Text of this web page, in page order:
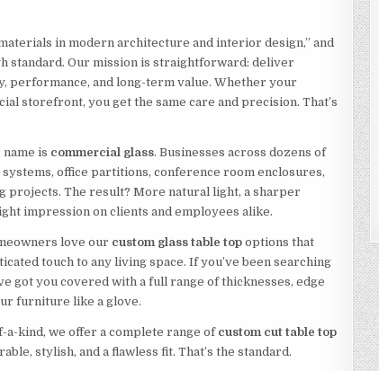
in modern architecture and interior design,” and
standard. Our mission is straightforward: deliver
performance, and long-term value. Whether your
storefront, you get the same care and precision. That’s
is commercial glass. Businesses across dozens of
office partitions, conference room enclosures,
projects. The result? More natural light, a sharper
impression on clients and employees alike.
love our custom glass table top options that
touch to any living space. If you’ve been searching
got you covered with a full range of thicknesses, edge
furniture like a glove.
kind, we offer a complete range of custom cut table top
stylish, and a flawless fit. That’s the standard.